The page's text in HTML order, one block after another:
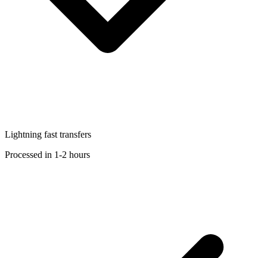
Lightning fast transfers
Processed in 1-2 hours